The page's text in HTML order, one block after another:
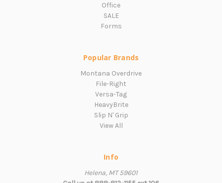
Office
SALE
Forms
Popular Brands
Montana Overdrive
File-Right
Versa-Tag
HeavyBrite
Slip N' Grip
View All
Info
Helena, MT 59601